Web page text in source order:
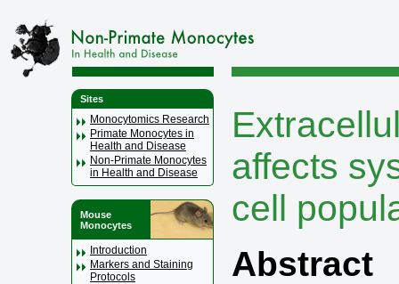
Sites
Monocytomics Research
Primate Monocytes in
Health and Disease
Non-Primate Monocytes
in Health and Disease
Mouse
Monocytes
Introduction
Markers and Staining
Protocols
affects
cell
Abstract